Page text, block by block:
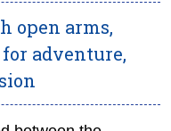
open arms,
adventure,